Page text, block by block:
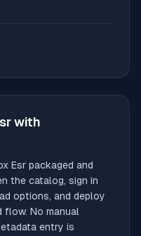
with
Esr packaged and
the catalog, sign in
options, and deploy
flow. No manual
entry is